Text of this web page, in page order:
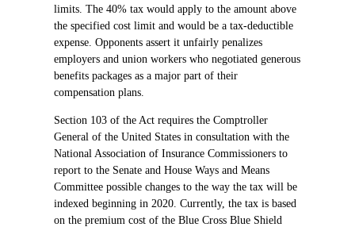
limits. The 40% tax would apply to the amount above
the specified cost limit and would be a tax-deductible
expense. Opponents assert it unfairly penalizes
employers and union workers who negotiated generous
benefits packages as a major part of their
compensation plans.
Section 103 of the Act requires the Comptroller
General of the United States in consultation with the
National Association of Insurance Commissioners to
report to the Senate and House Ways and Means
Committee possible changes to the way the tax will be
indexed beginning in 2020. Currently, the tax is based
on the premium cost of the Blue Cross Blue Shield